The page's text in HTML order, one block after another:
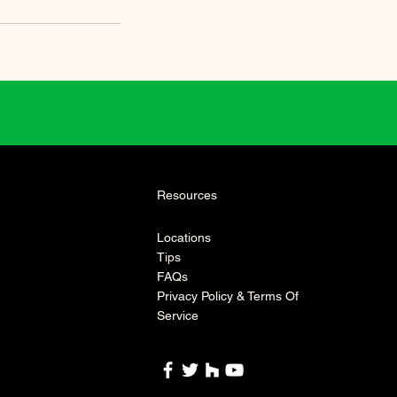
Resources
Locations
Tips
FAQs
Privacy Policy & Terms Of
Service